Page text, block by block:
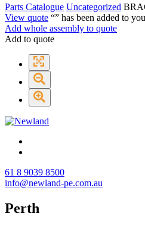
Parts Catalogue Uncategorized
View quote “” has been added to
Add whole assembly to quote
Add to quote
61 8 9039 8500
info@newland-pe.com.au
Perth